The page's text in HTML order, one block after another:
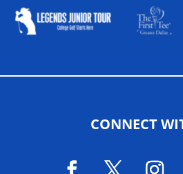
CONNECT